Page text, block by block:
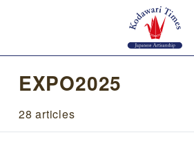
EXPO2025
28 articles